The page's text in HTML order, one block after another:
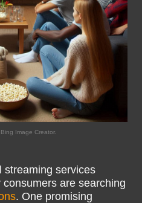
Image Creator.
streaming services
are searching
. One promising